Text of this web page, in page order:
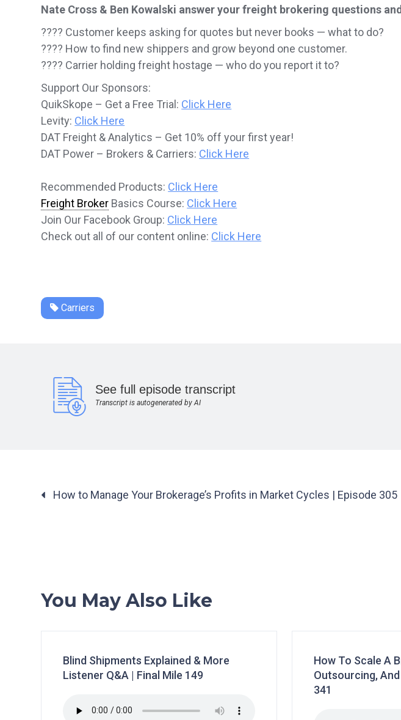
Nate Cross & Ben Kowalski answer your freight brokering questions
???? Customer keeps asking for quotes but never books — what to do?
???? How to find new shippers and grow beyond one customer.
???? Carrier holding freight hostage — who do you report it to?
Support Our Sponsors:
QuikSkope – Get a Free Trial: Click Here
Levity: Click Here
DAT Freight & Analytics – Get 10% off your first year!
DAT Power – Brokers & Carriers: Click Here
Recommended Products: Click Here
Freight Broker Basics Course: Click Here
Join Our Facebook Group: Click Here
Check out all of our content online: Click Here
Carriers
See full episode transcript
Transcript is autogenerated by AI
Posts
How to Manage Your Brokerage’s Profits in Market Cycles | Episode 305
You May Also Like
Blind Shipments Explained & More
Listener Q&A | Final Mile 149
How To Scale A
Outsourcing,
341